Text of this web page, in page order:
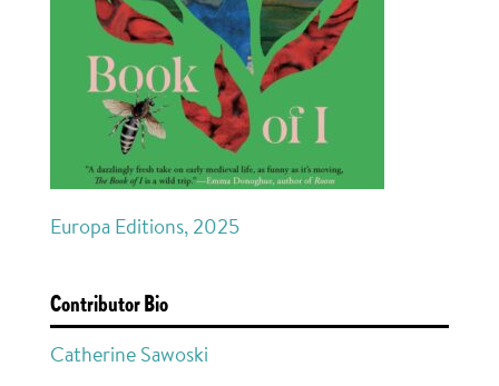
Europa Editions, 2025
Contributor Bio
Catherine Sawoski